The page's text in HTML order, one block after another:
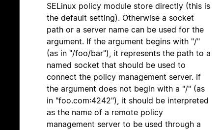
SELinux policy module store directly (this is
the default setting). Otherwise a socket
path or a server name can be used for the
argument. If the argument begins with "/"
(as in "/foo/bar"), it represents the path to a
named socket that should be used to
connect the policy management server. If
the argument does not begin with a "/" (as
in "foo.com:4242"), it should be interpreted
as the name of a remote policy
management server to be used through a